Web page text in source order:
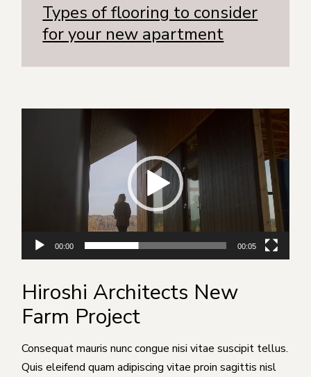
Types of flooring to consider
for your new apartment
00:00 00:05
Hiroshi Architects New
Farm Project
Consequat mauris nunc congue nisi vitae suscipit tellus.
Quis eleifend quam adipiscing vitae proin sagittis nisl